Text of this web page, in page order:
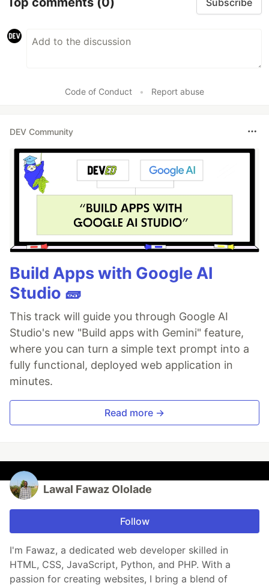
Subscribe
Code of Conduct • Report abuse
DEV Community
Build Apps with Google AI
Studio 🧱
This track will guide you through Google AI
Studio's new "Build apps with Gemini" feature,
where you can turn a simple text prompt into a
fully functional, deployed web application in
minutes.
Read more →
Lawal Fawaz Ololade
Follow
I'm Fawaz, a dedicated web developer skilled in
HTML, CSS, JavaScript, Python, and PHP. With a
passion for creating websites, I bring a blend of